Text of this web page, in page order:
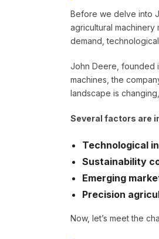
Before we delve into
agricultural
demand,
John Deere, founded
machines, the
landscape is
Several factors are
Technological
Sustainability
Emerging
Precision
Now, let’s meet the